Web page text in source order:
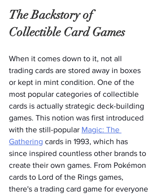
The Backstory of
Collectible Card Games
When it comes down to it, not all
trading cards are stored away in boxes
or kept in mint condition. One of the
most popular categories of collectible
cards is actually strategic deck-building
games. This notion was first introduced
with the still-popular Magic: The
Gathering cards in 1993, which has
since inspired countless other brands to
create their own games. From Pokémon
cards to Lord of the Rings games,
there's a trading card game for everyone